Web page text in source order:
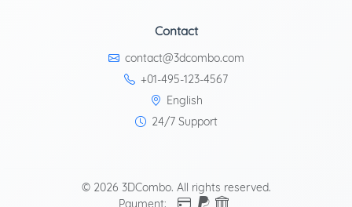
Contact
contact@3dcombo.com
+01-495-123-4567
English
24/7 Support
© 2026 3DCombo. All rights reserved.
Payment: